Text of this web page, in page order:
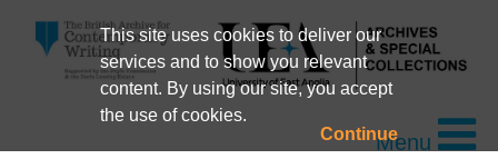
This site uses cookies to deliver our
services and to show you relevant
content. By using our site, you accept
the use of cookies.
ContinueMenu